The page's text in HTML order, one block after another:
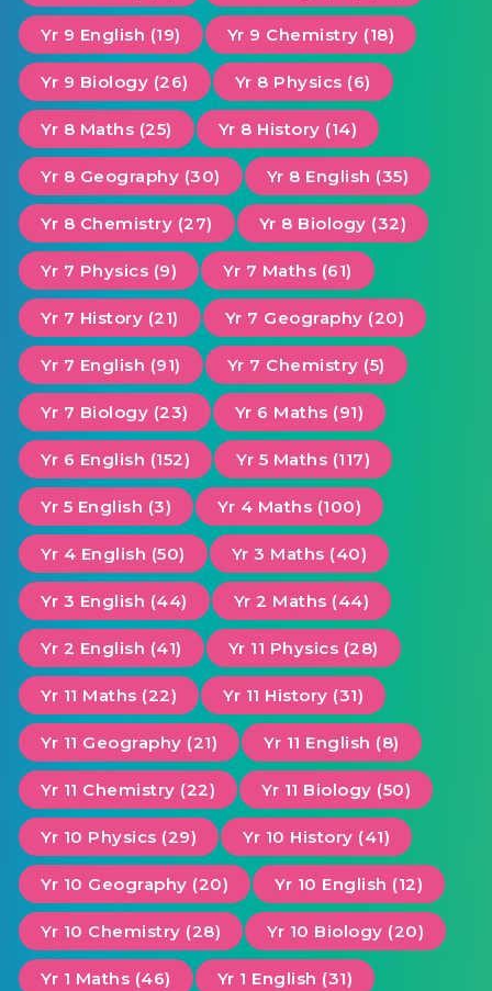
Yr 9 English (19) Yr 9 Chemistry (18)
Yr 9 Biology (26) Yr 8 Physics (6)
Yr 8 Maths (25) Yr 8 History (14)
Yr 8 Geography (30) Yr 8 English (35)
Yr 8 Chemistry (27) Yr 8 Biology (32)
Yr 7 Physics (9) Yr 7 Maths (61)
Yr 7 History (21) Yr 7 Geography (20)
Yr 7 English (91) Yr 7 Chemistry (5)
Yr 7 Biology (23) Yr 6 Maths (91)
Yr 6 English (152) Yr 5 Maths (117)
Yr 5 English (3) Yr 4 Maths (100)
Yr 4 English (50) Yr 3 Maths (40)
Yr 3 English (44) Yr 2 Maths (44)
Yr 2 English (41) Yr 11 Physics (28)
Yr 11 Maths (22) Yr 11 History (31)
Yr 11 Geography (21) Yr 11 English (8)
Yr 11 Chemistry (22) Yr 11 Biology (50)
Yr 10 Physics (29) Yr 10 History (41)
Yr 10 Geography (20) Yr 10 English (12)
Yr 10 Chemistry (28) Yr 10 Biology (20)
Yr 1 Maths (46) Yr 1 English (31)